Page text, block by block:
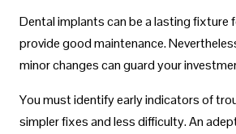
Dental implants can be a lasting fixture
provide good maintenance.
minor changes can guard your
You must identify early indicators of
simpler fixes and less difficulty. An